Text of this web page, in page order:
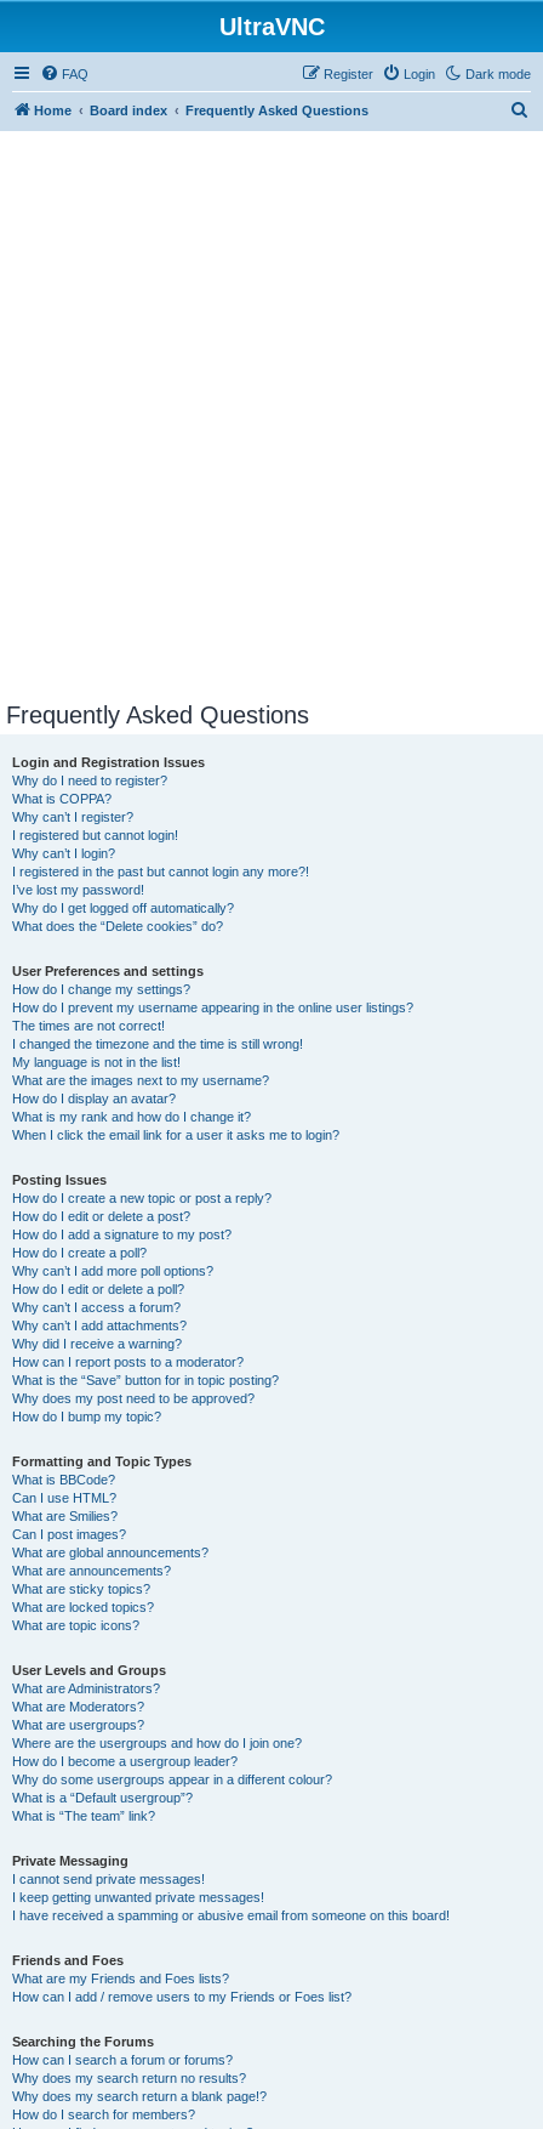
UltraVNC
Dark mode
FAQ Login
Register
Home Board index Frequently Asked Questions
Frequently Asked Questions
Login and Registration Issues
Why do I need to register?
What is COPPA?
Why can’t I register?
I registered but cannot login!
Why can’t I login?
I registered in the past but cannot login any more?!
I’ve lost my password!
Why do I get logged off automatically?
What does the “Delete cookies” do?
User Preferences and settings
How do I change my settings?
How do I prevent my username appearing in the online user listings?
The times are not correct!
I changed the timezone and the time is still wrong!
My language is not in the list!
What are the images next to my username?
How do I display an avatar?
What is my rank and how do I change it?
When I click the email link for a user it asks me to login?
Posting Issues
How do I create a new topic or post a reply?
How do I edit or delete a post?
How do I add a signature to my post?
How do I create a poll?
Why can’t I add more poll options?
How do I edit or delete a poll?
Why can’t I access a forum?
Why can’t I add attachments?
Why did I receive a warning?
How can I report posts to a moderator?
What is the “Save” button for in topic posting?
Why does my post need to be approved?
How do I bump my topic?
Formatting and Topic Types
What is BBCode?
Can I use HTML?
What are Smilies?
Can I post images?
What are global announcements?
What are announcements?
What are sticky topics?
What are locked topics?
What are topic icons?
User Levels and Groups
What are Administrators?
What are Moderators?
What are usergroups?
Where are the usergroups and how do I join one?
How do I become a usergroup leader?
Why do some usergroups appear in a different colour?
What is a “Default usergroup”?
What is “The team” link?
Private Messaging
I cannot send private messages!
I keep getting unwanted private messages!
I have received a spamming or abusive email from someone on this board!
Friends and Foes
What are my Friends and Foes lists?
How can I add / remove users to my Friends or Foes list?
Searching the Forums
How can I search a forum or forums?
Why does my search return no results?
Why does my search return a blank page!?
How do I search for members?